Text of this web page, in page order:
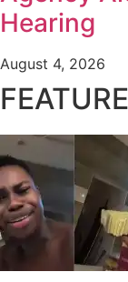
Hearing
August 4, 2026